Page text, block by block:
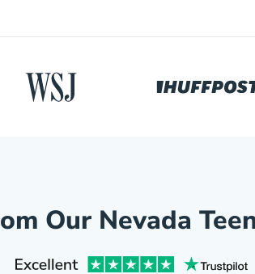
Our Nevada